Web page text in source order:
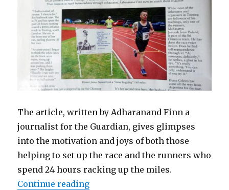
The article, written by Adharanand Finn a
journalist for the Guardian, gives glimpses
into the motivation and joys of both those
helping to set up the race and the runners who
spend 24 hours racking up the miles.
Continue reading“Ultra-Runners racing towards